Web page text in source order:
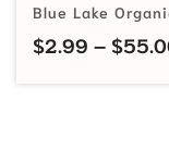
Blue Lake
$2.99 – $